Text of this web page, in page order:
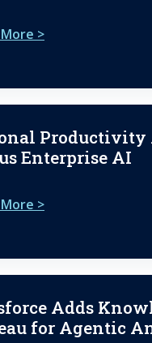
>
Productivity
Enterprise AI
>
Adds
for Agentic